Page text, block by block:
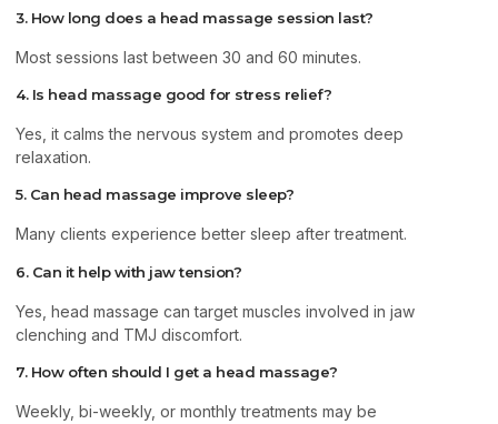
3. How long does a head massage session last?
Most sessions last between 30 and 60 minutes.
4. Is head massage good for stress relief?
Yes, it calms the nervous system and promotes deep
relaxation.
5. Can head massage improve sleep?
Many clients experience better sleep after treatment.
6. Can it help with jaw tension?
Yes, head massage can target muscles involved in jaw
clenching and TMJ discomfort.
7. How often should I get a head massage?
Weekly, bi-weekly, or monthly treatments may be